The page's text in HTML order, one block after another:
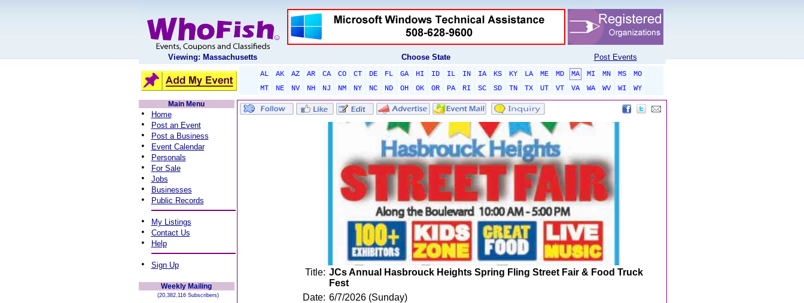
Viewing: Massachusetts Choose State Post Events
AL AK AZ AR CA CO CT DE FL GA HI ID IL IN IA KS KY LA ME MD MA MI MN MS
MO
MT
NE NV NH NJ NM NY NC ND OH OK OR PA RI SC SD TN TX UT VT VA WA WV WI
WY
Main Menu
• Home
• Post an Event
• Post a Business
• Event Calendar
• Personals
• For Sale
• Jobs
• Businesses
• Public Records
• My Listings
• Contact Us
• Help
• Sign Up
Weekly Mailing
(20,382,116 Subscribers)
Title: JCs Annual Hasbrouck Heights Spring Fling Street Fair & Food Truck
Fest
Date: 6/7/2026 (Sunday)